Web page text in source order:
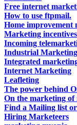
Free internet
How to use ftpmail.
Home improvement
Marketing incentives
Incoming
Industrial Marketing
Integrated
Internet Marketing
Leafleting
The power behind
On the marketing of
Find a Mailing list
Hiring Marketeers